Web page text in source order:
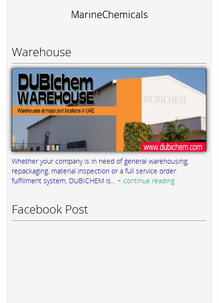
MarineChemicals
Warehouse
Whether your company is in need of general warehousing,
repackaging, material inspection or a full service order
fulfillment system, DUBICHEM is... + continue reading
Facebook Post